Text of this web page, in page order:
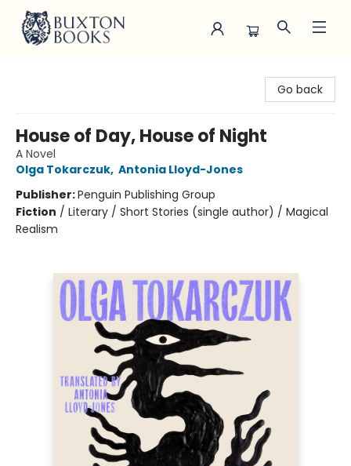
Go back
House of Day, House of Night
A Novel
Olga Tokarczuk, Antonia Lloyd-Jones
Publisher:Penguin Publishing Group
Fiction / Literary / Short Stories (single author) / Magical
Realism